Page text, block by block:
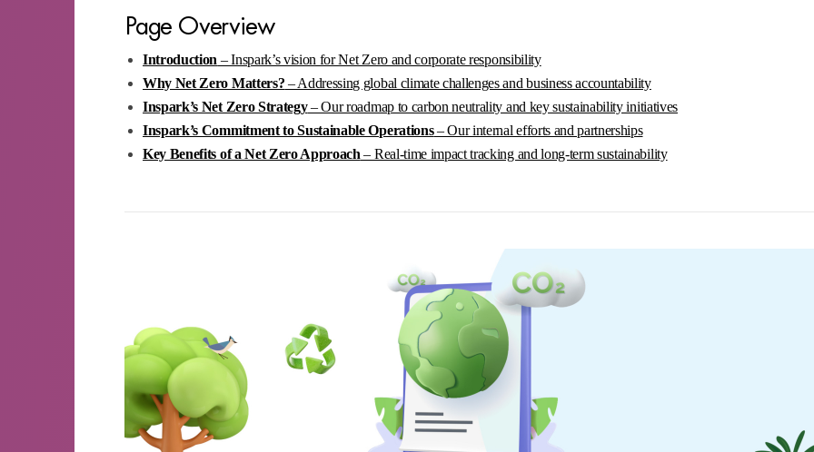
Page Overview
Introduction – Inspark’s vision for Net Zero and corporate responsibility
Why Net Zero Matters? – Addressing global climate challenges and business accountability
Inspark’s Net Zero Strategy– Our roadmap to carbon neutrality and key sustainability initiatives
Inspark’s Commitment to Sustainable Operations– Our internal efforts and partnerships
Key Benefits of a Net Zero Approach – Real-time impact tracking and long-term sustainability